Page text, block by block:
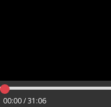
00:00 / 31:06